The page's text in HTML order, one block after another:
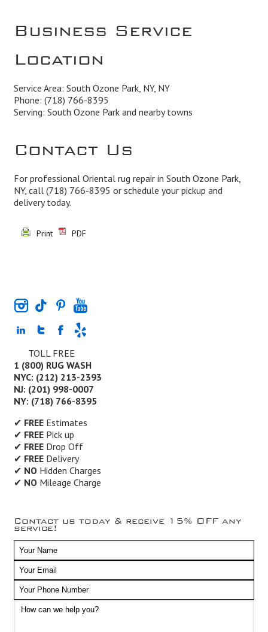
Business Service
Location
Service Area: South Ozone Park, NY, NY
Phone: (718) 766-8395
Serving: South Ozone Park and nearby towns
Contact Us
For professional Oriental rug repair in South Ozone Park,
NY, call (718) 766-8395 or schedule your pickup and
delivery today.
Print PDF
TOLL FREE
1 (800) RUG WASH
NYC: (212) 213-2393
NJ: (201) 998-0007
NY: (718) 766-8395
✔ FREEEstimates
✔ FREEPick up
✔ FREEDrop Off
✔ FREEDelivery
✔ NOHidden Charges
✔ NOMileage Charge
Contact us today & receive 15% OFF any
service!